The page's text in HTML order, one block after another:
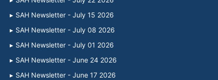
SAH Newsletter - July 15 2026
SAH Newsletter - July 08 2026
SAH Newsletter - July 01 2026
SAH Newsletter - June 24 2026
SAH Newsletter - June 17 2026